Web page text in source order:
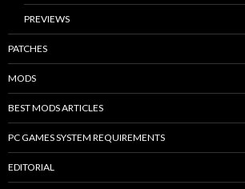
PREVIEWS
PATCHES
MODS
BEST MODS ARTICLES
PC GAMES SYSTEM REQUIREMENTS
EDITORIAL